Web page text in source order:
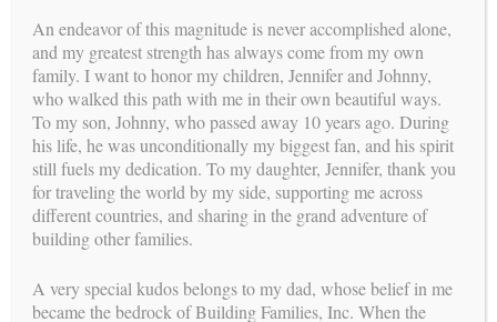
Until further notice, BFI will not attend appointments in
person. Our Case Managers will coordinate attendance via
video when possible.
We are in contact with the IVF clinics to ensure that we are
ready when it becomes safe to begin the process again.
We will be calling hospitals frequently for any new changes in
protocols for deliveries. For any babies arriving in the next
few months, we will contact the Intended Parents and their
Surrogate Mother directly to develop a plan with your
An endeavor of this magnitude is never accomplished alone,
and my greatest strength has always come from my own
family. I want to honor my children, Jennifer and Johnny,
who walked this path with me in their own beautiful ways.
To my son, Johnny, who passed away 10 years ago. During
his life, he was unconditionally my biggest fan, and his spirit
still fuels my dedication. To my daughter, Jennifer, thank you
for traveling the world by my side, supporting me across
different countries, and sharing in the grand adventure of
building other families.
A very special kudos belongs to my dad, whose belief in me
became the bedrock of Building Families, Inc. When the